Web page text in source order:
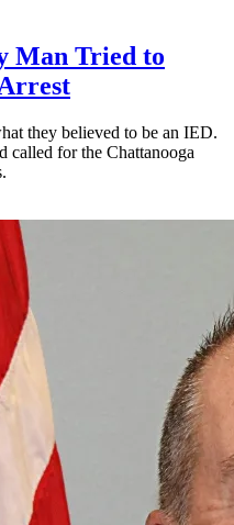
Man Tried to
they believed to be an IED.
called for the Chattanooga